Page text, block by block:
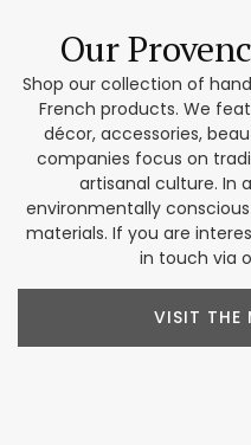
Our
Shop our collection of
French products. We
décor, accessories,
companies focus on
artisanal culture. In
environmentally
materials. If you are
in touch via
VISIT THE